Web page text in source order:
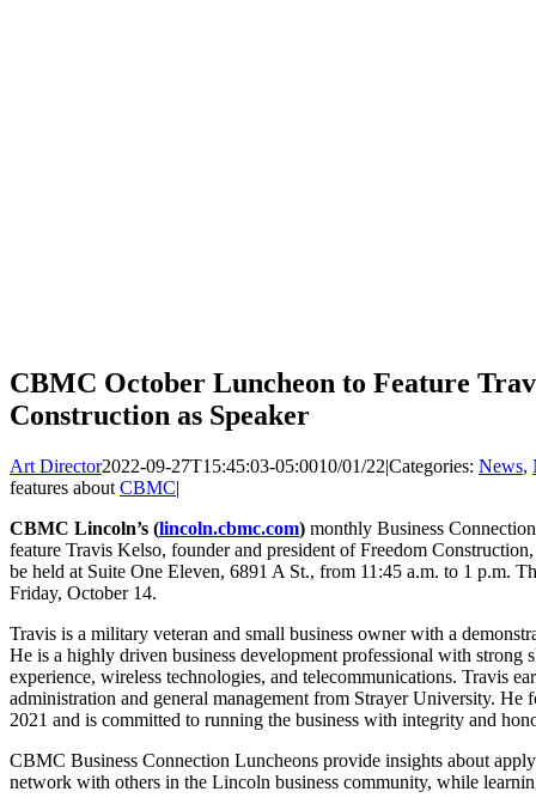
CBMC October Luncheon to Feature
Construction as Speaker
Art Director2022-09-27T15:45:03-05:0010/01/22|Categories: News,
features about CBMC|
CBMC Lincoln’s (lincoln.cbmc.com) monthly Business
feature Travis Kelso, founder and president of Freedom
be held at Suite One Eleven, 6891 A St., from 11:45 a.m. to 1 p.m.
Friday, October 14.
Travis is a military veteran and small business owner with a
He is a highly driven business development professional with strong
experience, wireless technologies, and telecommunications. Travis
administration and general management from Strayer University. He
2021 and is committed to running the business with integrity and
CBMC Business Connection Luncheons provide insights about
network with others in the Lincoln business community, while